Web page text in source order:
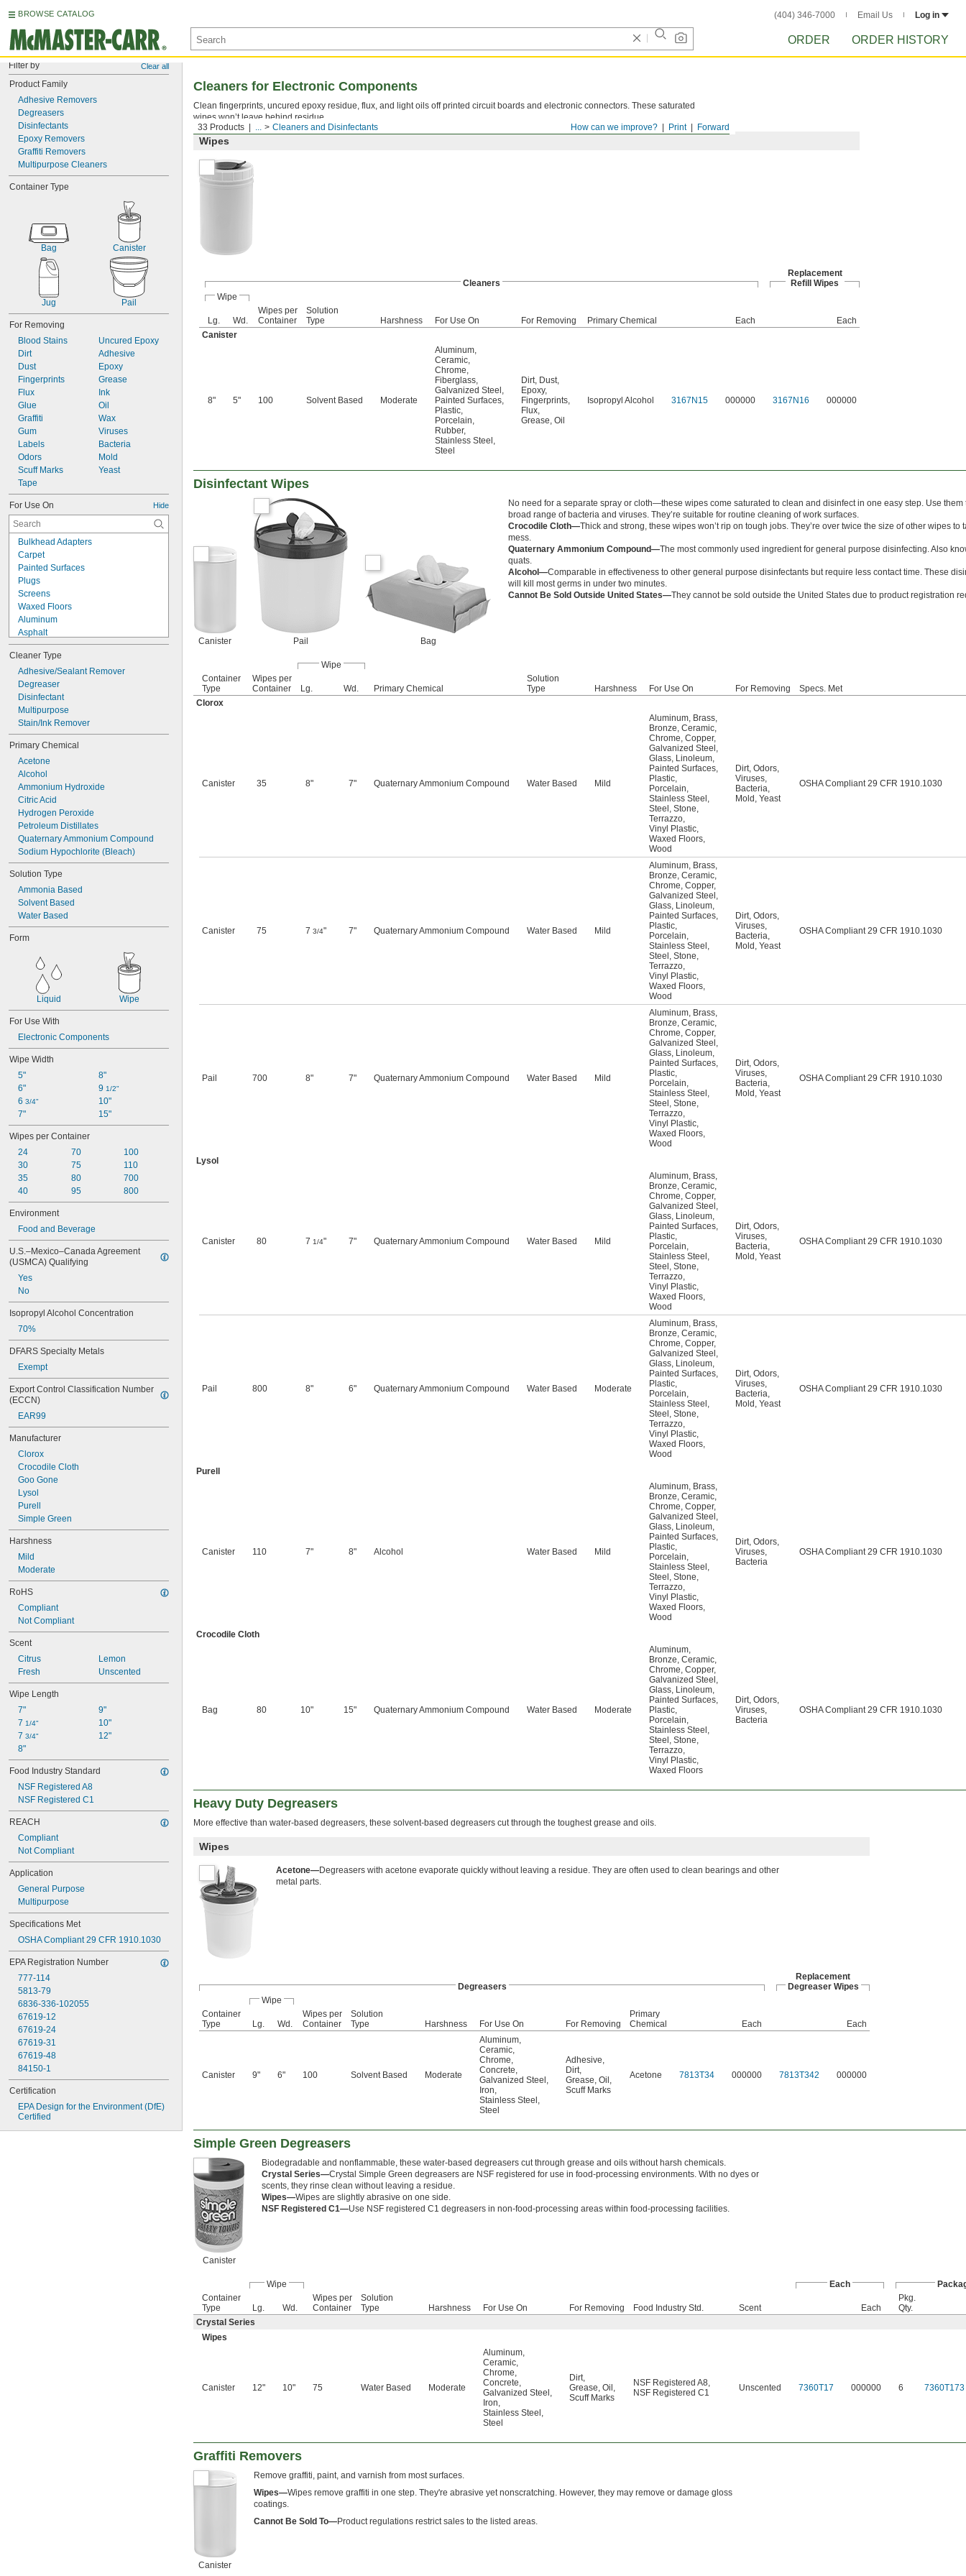
BROWSE CATALOG (404) 346-7000 Email Us Log in
ORDER ORDER HISTORY
Filter by Clear all
Product Family
Adhesive Removers
Degreasers
Disinfectants
Epoxy Removers
Graffiti Removers
Multipurpose Cleaners
Container Type
Bag Canister
Jug Pail
For Removing
Blood Stains
Dirt
Dust
Fingerprints
Flux
Glue
Graffiti
Gum
Labels
Odors
Scuff Marks
Tape
Uncured Epoxy
Adhesive
Epoxy
Grease
Ink
Oil
Wax
Viruses
Bacteria
Mold
Yeast
For Use On Hide
Bulkhead Adapters
Carpet
Painted Surfaces
Plugs
Screens
Waxed Floors
Aluminum
Asphalt
Brass
Bronze
Ceramic
Ceramic
Porcelain
Chrome
Concrete
Copper
Fabric
Fiberglass
Glass
Iron
Leather
Linoleum
Plastic
Rubber
Stainless Steel
Steel
Stone
Terrazzo
Wood
Galvanized Steel
Cleaner Type
Adhesive/Sealant Remover
Degreaser
Disinfectant
Multipurpose
Stain/Ink Remover
Primary Chemical
Acetone
Alcohol
Ammonium Hydroxide
Citric Acid
Hydrogen Peroxide
Petroleum Distillates
Quaternary Ammonium Compound
Sodium Hypochlorite (Bleach)
Solution Type
Ammonia Based
Solvent Based
Water Based
Form
Liquid Wipe
For Use With
Electronic Components
Wipe Width
5"
6"
6 3/4"
7"
8"
9 1/2"
10"
15"
Wipes per Container
24
30
35
40
70
75
80
95
100
110
700
800
Environment
Food and Beverage
U.S.–Mexico–Canada Agreement
(USMCA) Qualifying
Yes
No
Isopropyl Alcohol Concentration
70%
DFARS Specialty Metals
Exempt
Export Control Classification Number
(ECCN)
EAR99
Manufacturer
Clorox
Crocodile Cloth
Goo Gone
Lysol
Purell
Simple Green
Harshness
Mild
Moderate
RoHS
Compliant
Not Compliant
Scent
Citrus
Fresh
Lemon
Unscented
Wipe Length
7"
7 1/4"
7 3/4"
8"
9"
10"
12"
Food Industry Standard
NSF Registered A8
NSF Registered C1
REACH
Compliant
Not Compliant
Application
General Purpose
Multipurpose
Specifications Met
OSHA Compliant 29 CFR 1910.1030
EPA Registration Number
777-114
5813-79
6836-336-102055
67619-12
67619-24
67619-31
67619-48
84150-1
Certification
EPA Design for the Environment (DfE)
Certified
Forward
Print
How can we improve?
33 Products ... Cleaners and Disinfectants
Cleaners for Electronic Components
Clean fingerprints, uncured epoxy residue, flux, and light oils off printed circuit boards and electronic connectors. These saturated
wipes won’t leave behind residue.
Wipes
Cleaners
Replacement
Refill Wipes
Wipe
Lg. Wd.
Wipes per
Container
Solution
Type
Harshness For Use On For Removing Primary Chemical Each
Each
Canister
8" 5" 100 Solvent Based Moderate
Aluminum,
Ceramic,
Chrome,
Fiberglass,
Galvanized Steel ,
Painted Surfaces,
Plastic,
Porcelain,
Rubber,
Stainless Steel ,
Steel
Dirt, Dust,
Epoxy,
Fingerprints,
Flux,
Grease, Oil
Isopropyl Alcohol 3167N15 000000 3167N16 000000
Disinfectant Wipes
Canister Pail Bag
No need for a separate spray or cloth—these wipes come saturated to clean and disinfect in one easy step. Use them
broad range of bacteria and viruses. They’re suitable for routine cleaning of work surfaces.
Crocodile Cloth—Thick and strong, these wipes won’t rip on tough jobs. They’re over twice the size of other wipes to
mess.
Quaternary Ammonium Compound—The most commonly used ingredient for general purpose disinfecting. Also
quats.
Alcohol—Comparable in effectiveness to other general purpose disinfectants but require less contact time. These
will kill most germs in under two minutes.
Cannot Be Sold Outside United States—They cannot be sold outside the United States due to product registration
Wipe
Container
Type
Wipes per
Container
Lg. Wd. Primary Chemical
Solution
Type
Harshness For Use On For Removing
Specs. Met
Clorox
Canister 35 8" 7" Quaternary Ammonium Compound Water Based Mild
Aluminum, Brass,
Bronze, Ceramic,
Chrome, Copper,
Galvanized Steel ,
Glass, Linoleum,
Painted Surfaces,
Plastic,
Porcelain,
Stainless Steel ,
Steel , Stone,
Terrazzo,
Vinyl Plastic,
Waxed Floors,
Wood
Dirt, Odors,
Viruses,
Bacteria,
Mold , Yeast
OSHA Compliant 29 CFR 1910.1030
Canister 75 7 3/4" 7" Quaternary Ammonium Compound Water Based Mild
Aluminum, Brass,
Bronze, Ceramic,
Chrome, Copper,
Galvanized Steel ,
Glass, Linoleum,
Painted Surfaces,
Plastic,
Porcelain,
Stainless Steel ,
Steel , Stone,
Terrazzo,
Vinyl Plastic,
Waxed Floors,
Wood
Dirt, Odors,
Viruses,
Bacteria,
Mold , Yeast
OSHA Compliant 29 CFR 1910.1030
Pail 700 8" 7" Quaternary Ammonium Compound Water Based Mild
Aluminum, Brass,
Bronze, Ceramic,
Chrome, Copper,
Galvanized Steel ,
Glass, Linoleum,
Painted Surfaces,
Plastic,
Porcelain,
Stainless Steel ,
Steel , Stone,
Terrazzo,
Vinyl Plastic,
Waxed Floors,
Wood
Dirt, Odors,
Viruses,
Bacteria,
Mold , Yeast
OSHA Compliant 29 CFR 1910.1030
Lysol
Canister 80 7 1/4" 7" Quaternary Ammonium Compound Water Based Mild
Aluminum, Brass,
Bronze, Ceramic,
Chrome, Copper,
Galvanized Steel ,
Glass, Linoleum,
Painted Surfaces,
Plastic,
Porcelain,
Stainless Steel ,
Steel , Stone,
Terrazzo,
Vinyl Plastic,
Waxed Floors,
Wood
Dirt, Odors,
Viruses,
Bacteria,
Mold , Yeast
OSHA Compliant 29 CFR 1910.1030
Pail 800 8" 6" Quaternary Ammonium Compound Water Based Moderate
Aluminum, Brass,
Bronze, Ceramic,
Chrome, Copper,
Galvanized Steel ,
Glass, Linoleum,
Painted Surfaces,
Plastic,
Porcelain,
Stainless Steel ,
Steel , Stone,
Terrazzo,
Vinyl Plastic,
Waxed Floors,
Wood
Dirt, Odors,
Viruses,
Bacteria,
Mold , Yeast
OSHA Compliant 29 CFR 1910.1030
Purell
Canister 110 7" 8" Alcohol Water Based Mild
Aluminum, Brass,
Bronze, Ceramic,
Chrome, Copper,
Galvanized Steel ,
Glass, Linoleum,
Painted Surfaces,
Plastic,
Porcelain,
Stainless Steel ,
Steel , Stone,
Terrazzo,
Vinyl Plastic,
Waxed Floors,
Wood
Dirt, Odors,
Viruses,
Bacteria
OSHA Compliant 29 CFR 1910.1030
Crocodile Cloth
Bag 80 10" 15" Quaternary Ammonium Compound Water Based Moderate
Aluminum,
Bronze, Ceramic,
Chrome, Copper,
Galvanized Steel ,
Glass, Linoleum,
Painted Surfaces,
Plastic,
Porcelain,
Stainless Steel ,
Steel , Stone,
Terrazzo,
Vinyl Plastic,
Waxed Floors
Dirt, Odors,
Viruses,
Bacteria
OSHA Compliant 29 CFR 1910.1030
Heavy Duty Degreasers
More effective than water-based degreasers, these solvent-based degreasers cut through the toughest grease and oils.
Wipes
Acetone—Degreasers with acetone evaporate quickly without leaving a residue. They are often used to clean bearings and other
metal parts.
Degreasers
Replacement
Degreaser Wipes
Wipe
Container
Type
Lg. Wd.
Wipes per
Container
Solution
Type
Harshness For Use On For Removing
Primary
Chemical
Each Each
Canister 9" 6" 100 Solvent Based Moderate
Aluminum,
Ceramic,
Chrome,
Concrete,
Galvanized Steel ,
Iron,
Stainless Steel ,
Steel
Adhesive,
Dirt,
Grease, Oil ,
Scuff Marks
Acetone 7813T34 000000 7813T342 000000
Simple Green Degreasers
Canister
Biodegradable and nonflammable, these water-based degreasers cut through grease and oils without harsh chemicals.
Crystal Series—Crystal Simple Green degreasers are NSF registered for use in food-processing environments. With no dyes or
scents, they rinse clean without leaving a residue.
Wipes—Wipes are slightly abrasive on one side.
NSF Registered C1—Use NSF registered C1 degreasers in non-food-processing areas within food-processing facilities.
Wipe Each
Container
Type
Lg. Wd.
Wipes per
Container
Solution
Type
Harshness For Use On For Removing Food Industry Std. Scent Each
Pkg.
Qty.
Crystal Series
Wipes
Canister 12" 10" 75 Water Based Moderate
Aluminum,
Ceramic,
Chrome,
Concrete,
Galvanized Steel ,
Iron,
Stainless Steel ,
Steel
Dirt,
Grease, Oil ,
Scuff Marks
NSF Registered A8,
NSF Registered C1
Unscented 7360T17 000000 6 7360T173
Graffiti Removers
Canister
Remove graffiti, paint, and varnish from most surfaces.
Wipes—Wipes remove graffiti in one step. They're abrasive yet nonscratching. However, they may remove or damage gloss
coatings.
Cannot Be Sold To—Product regulations restrict sales to the listed areas.